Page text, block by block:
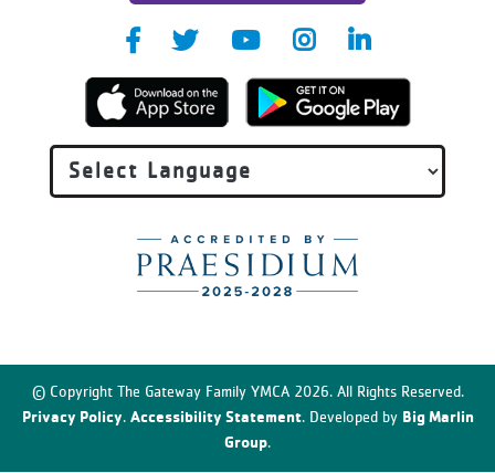
© Copyright The Gateway Family YMCA 2026. All Rights Reserved.
Privacy Policy. Accessibility Statement. Developed by Big Marlin
Group.